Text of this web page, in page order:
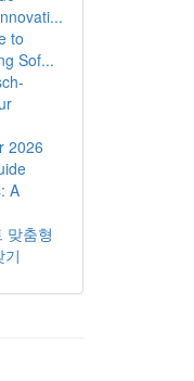
to
Sof...
2026
A
맞춤형